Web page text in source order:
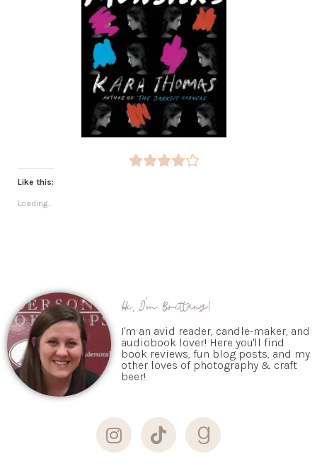
Like this:
Loading...
Hi, I'm Brittany!
I'm an avid reader, candle-maker, and
audiobook lover! Here you'll find
book reviews, fun blog posts, and my
other loves of photography & craft
beer!